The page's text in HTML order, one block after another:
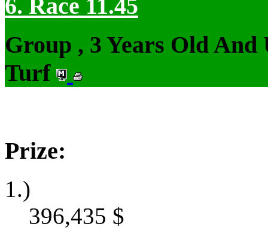
6. Race 11.45
Group , 3 Years Old And
Turf
Prize:
1.)
396,435 $